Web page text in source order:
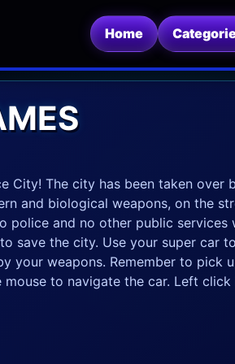
Home
City! The city has been taken over
and biological weapons, on the
police and no other public services
save the city. Use your super car
your weapons. Remember to pick
to navigate the car. Left click